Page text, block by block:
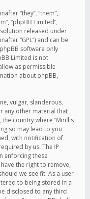
“they”, “them”,
“phpBB Limited”,
released under
“GPL”) and can be
software only
Limited is not
as permissible
about phpBB,
vulgar, slanderous,
any other material that
country where “Mirillis
so may lead to you
with notification of
by us. The IP
enforcing these
the right to remove,
we see fit. As a user
to being stored in a
disclosed to any third